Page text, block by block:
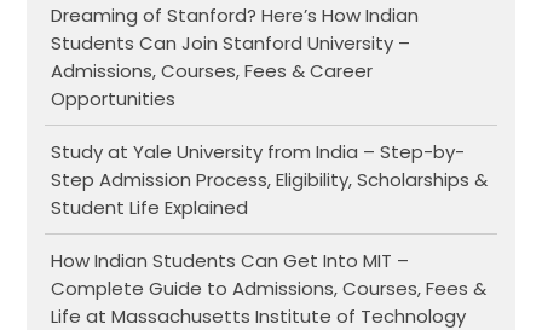
Dreaming of Stanford? Here’s How Indian
Students Can Join Stanford University –
Admissions, Courses, Fees & Career
Opportunities
Study at Yale University from India – Step-by-
Step Admission Process, Eligibility, Scholarships &
Student Life Explained
How Indian Students Can Get Into MIT –
Complete Guide to Admissions, Courses, Fees &
Life at Massachusetts Institute of Technology